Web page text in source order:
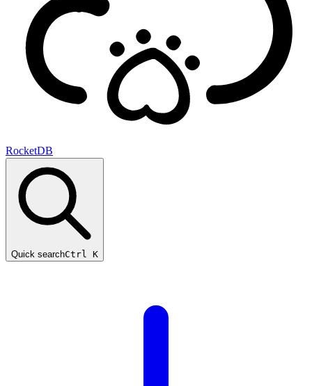
RocketDB
Quick searchCtrl K